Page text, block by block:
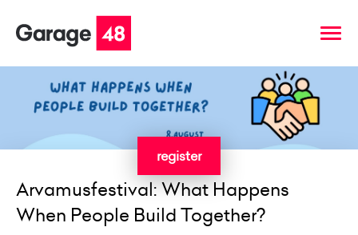
Arvamusfestival: What Happens
When People Build Together?
register